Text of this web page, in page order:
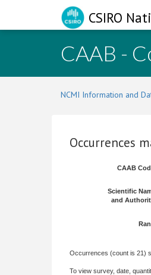
CSIRO
CAAB -
NCMI Information and
Occurrences
CAAB
Scientific
and
Occurrences (count is 21)
To view survey, date,